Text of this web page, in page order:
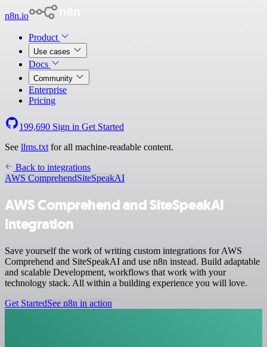
n8n.io
Product
Use cases
Docs
Community
Enterprise
Pricing
199,690 Sign in Get Started
See llms.txt for all machine-readable content.
Back to integrations
AWS ComprehendSiteSpeakAI
AWS Comprehend and SiteSpeakAI
integration
Save yourself the work of writing custom integrations for AWS
Comprehend and SiteSpeakAI and use n8n instead. Build adaptable
and scalable Development, workflows that work with your
technology stack. All within a building experience you will love.
Get StartedSee n8n in action